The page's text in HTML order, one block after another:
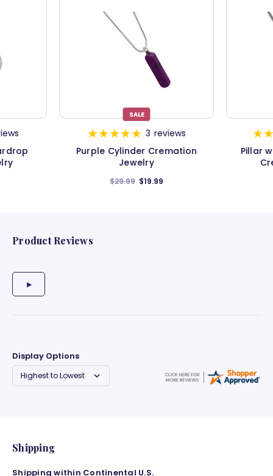
SALE
3 reviews
Purple Cylinder Cremation
Jewelry
$29.99 $19.99
Pillar
Product Reviews
Display Options
Shipping
Shipping within Continental U.S.